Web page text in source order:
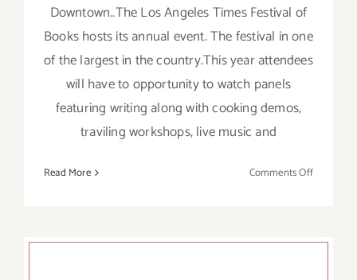
Downtown..The Los Angeles Times Festival of
Books hosts its annual event. The festival in one
of the largest in the country.This year attendees
will have to opportunity to watch panels
featuring writing along with cooking demos,
traviling workshops, live music and
Read More Comments Offon
2016